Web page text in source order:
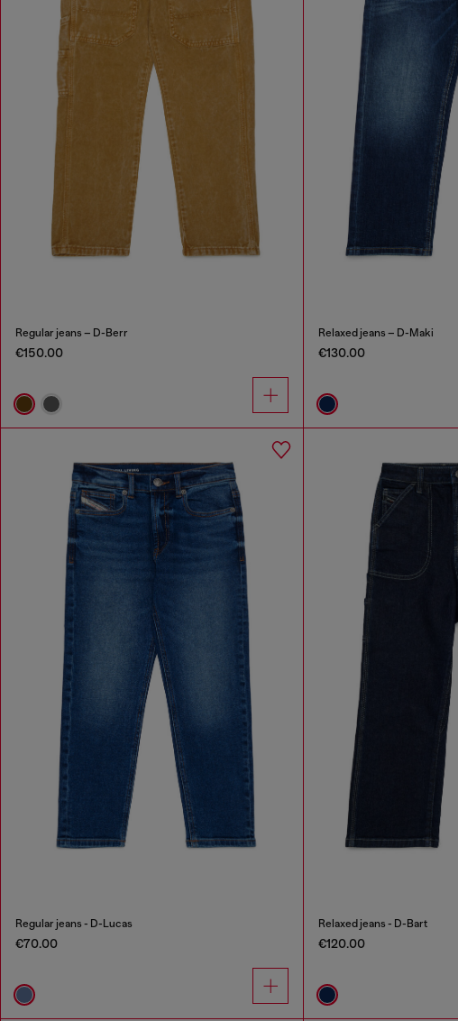
Regular jeans – D-Berr
€150.00
Relaxed jeans – D-Maki
€130.00
Regular jeans - D-Lucas
€70.00
Relaxed jeans - D-Bart
€120.00